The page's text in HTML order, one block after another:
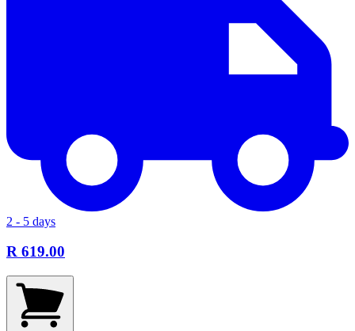
2 - 5 days
R 619.00